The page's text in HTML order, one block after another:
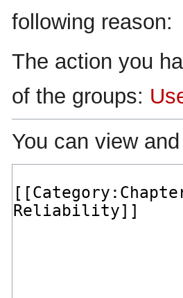
following reason:
The action you
of the groups:
You can view